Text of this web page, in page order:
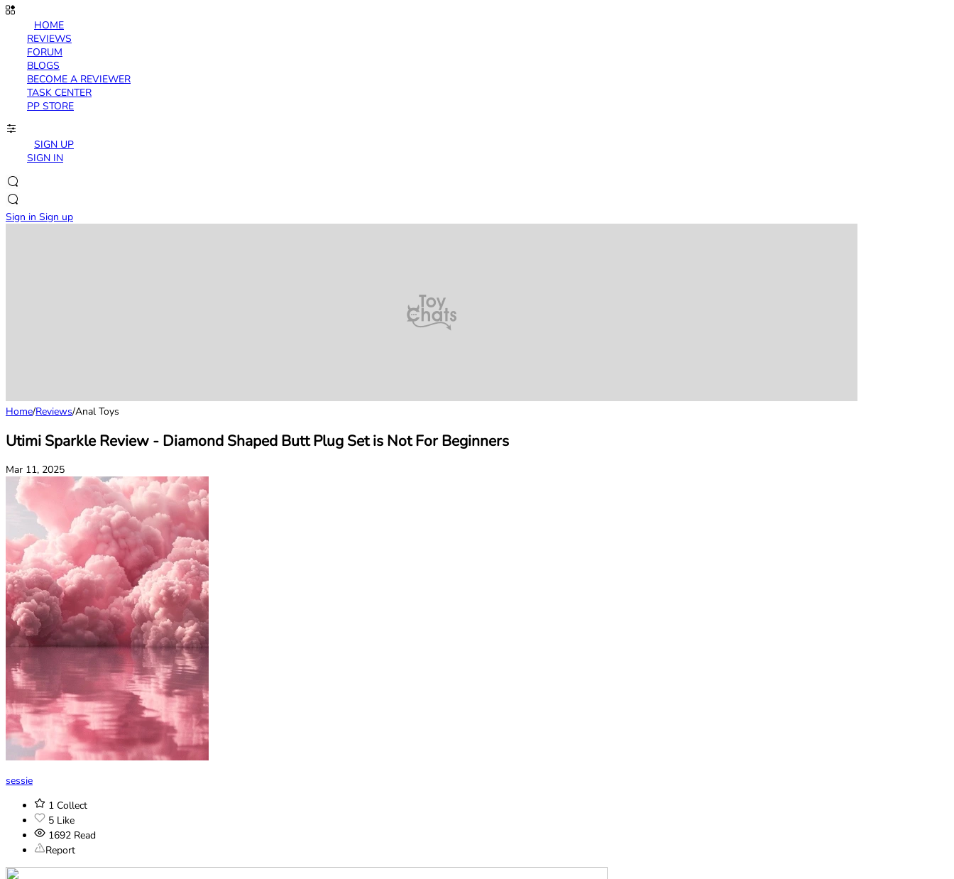
HOME
REVIEWS
FORUM
BLOGS
BECOME A REVIEWER
TASK CENTER
PP STORE
SIGN UP
SIGN IN
Sign in Sign up
Home/Reviews/Anal Toys
Utimi Sparkle Review - Diamond Shaped Butt Plug Set is Not For Beginners
Mar 11, 2025
sessie
1 Collect
5 Like
1692 Read
Report